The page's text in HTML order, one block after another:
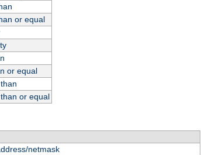
or equal
or equal
or equal
netmask